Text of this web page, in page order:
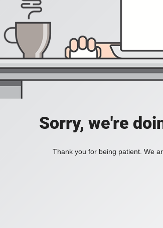
Sorry, we're
Thank you for being patient. We